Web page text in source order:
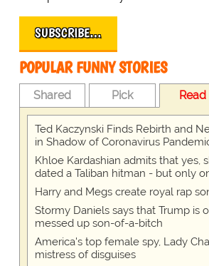
SUBSCRIBE…
POPULAR FUNNY STORIES
Shared Pick Read
Ted Kaczynski Finds Rebirth and
in Shadow of Coronavirus
Khloe Kardashian admits that yes,
dated a Taliban hitman - but only
Harry and Megs create royal rap
Stormy Daniels says that Trump is
messed up son-of-a-bitch
America's top female spy, Lady
mistress of disguises